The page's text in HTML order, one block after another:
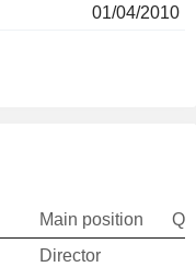
01/04/2010
Main position
Director